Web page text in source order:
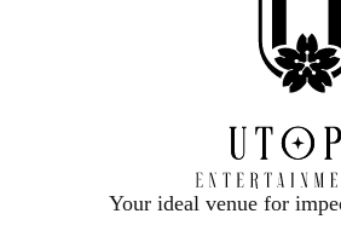
Your ideal venue for